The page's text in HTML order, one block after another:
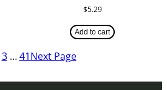
$5.29
Add to cart
3 … 41Next Page